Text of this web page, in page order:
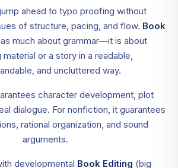
ahead to typo proofing without
of structure, pacing, and flow. Book
much about grammar—it is about
or a story in a readable,
and uncluttered way.
character development, plot
dialogue. For nonfiction, it guarantees
rational organization, and sound
arguments.
developmental Book Editing (big